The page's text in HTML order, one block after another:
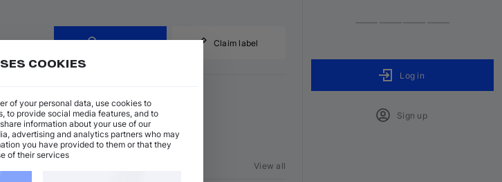
Follow Claim label
View all
Log in
Sign up
COOKIES
of your personal data, use cookies to
to provide social media features, and to
information about your use of our
advertising and analytics partners who may
you have provided to them or that they
of their services